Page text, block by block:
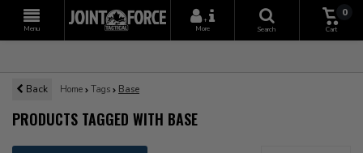
Menu
+
More
Search
0
Cart
Back Home Tags Base
PRODUCTS TAGGED WITH BASE